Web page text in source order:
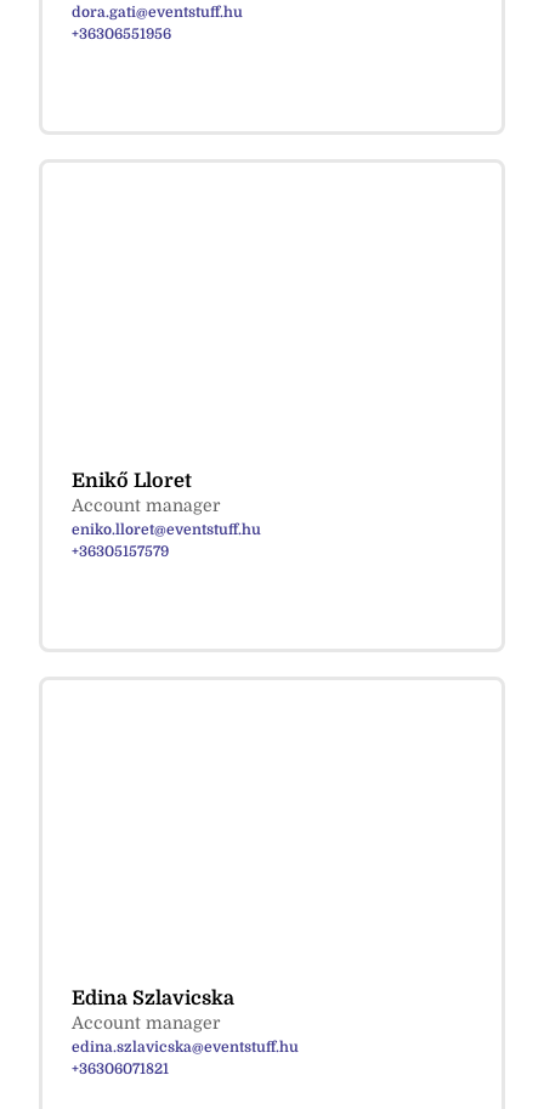
dora.gati@eventstuff.hu
+36306551956
Enikő Lloret
Account manager
eniko.lloret@eventstuff.hu
+36305157579
Edina Szlavicska
Account manager
edina.szlavicska@eventstuff.hu
+36306071821